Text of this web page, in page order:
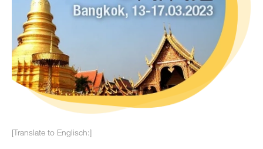
[Translate to Englisch:]